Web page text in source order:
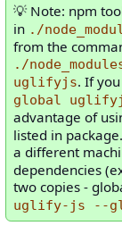
Note: npm
in ./
from the
./
uglifyjs. If
global
advantage of
listed in
a different
dependencies
two copies -
uglify-js --